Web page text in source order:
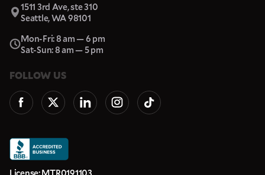
1511 3rd Ave, ste 310
Seattle, WA 98101
Mon-Fri: 8 am — 6 pm
Sat-Sun: 8 am — 5 pm
FOLLOW US
License: MTR0191103